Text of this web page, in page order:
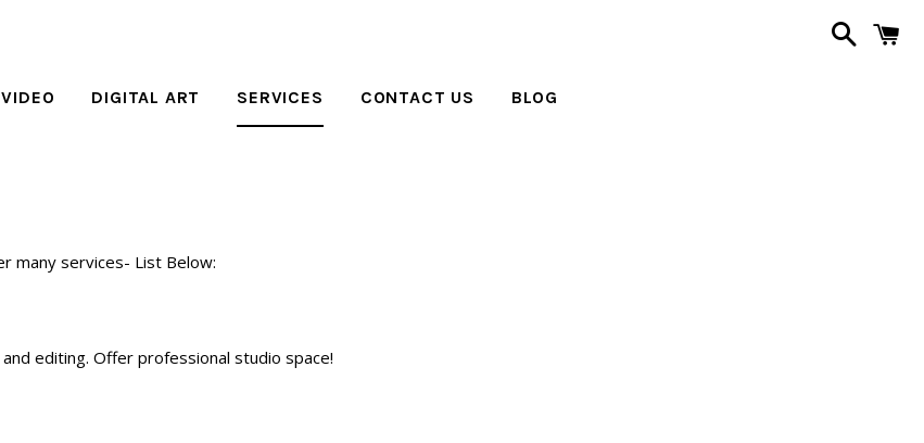
VIDEO DIGITAL ART SERVICES CONTACT US BLOG
many services- List Below:
editing. Offer professional studio space!